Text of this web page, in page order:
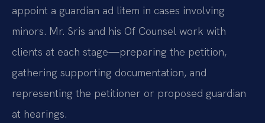
appoint a guardian ad litem in cases involving
minors. Mr. Sris and his Of Counsel work with
clients at each stage—preparing the petition,
gathering supporting documentation, and
representing the petitioner or proposed guardian
at hearings.